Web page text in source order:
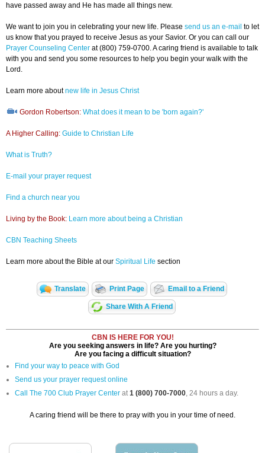
have passed away and He has made all things new.
We want to join you in celebrating your new life. Please send us an e-mail to let
us know that you prayed to receive Jesus as your Savior. Or you can call our
Prayer Counseling Center at (800) 759-0700. A caring friend is available to talk
with you and send you some resources to help you begin your walk with the
Lord.
Learn more aboutnew life in Jesus Christ
Gordon Robertson: What does it mean to be 'born again?'
A Higher Calling: Guide to Christian Life
What is Truth?
E-mail your prayer request
Find a church near you
Living by the Book: Learn more about being a Christian
CBN Teaching Sheets
Learn more about the Bible at our Spiritual Life section
Translate Print Page Email to a Friend
Share With A Friend
CBN IS HERE FOR YOU!
Are you seeking answers in life? Are you hurting?
Are you facing a difficult situation?
Find your way to peace with God
Send us your prayer request online
Call The 700 Club Prayer Center at1 (800) 700-7000, 24 hours a day.
A caring friend will be there to pray with you in your time of need.